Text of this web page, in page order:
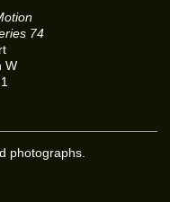
74
W
photographs.